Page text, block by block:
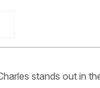
stands out in